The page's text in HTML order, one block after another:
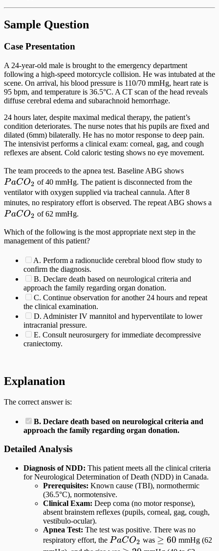
Sample Question
Case Presentation
A 24-year-old male is brought to the emergency department
following a high-speed motorcycle collision. He was intubated at the
scene. On arrival, his blood pressure is 110/70 mmHg, heart rate is
95 bpm, and temperature is 36.5°C. A CT scan of the head reveals
diffuse cerebral edema and subarachnoid hemorrhage.
24 hours later, despite maximal medical therapy, the patient’s
condition deteriorates. The nurse notes that his pupils are fixed and
dilated (6mm) bilaterally. He has no motor response to deep pain.
The intensivist performs a clinical exam: corneal, gag, and cough
reflexes are absent. Cold caloric testing shows no eye movement.
The team proceeds to the apnea test. Baseline ABG shows
PaCO2 of 40 mmHg. The patient is disconnected from the
ventilator with oxygen supplied via tracheal cannula. After 8
minutes, no respiratory effort is observed. The repeat ABG shows a
PaCO2 of 62 mmHg.
Which of the following is the most appropriate next step in the
management of this patient?
A. Perform a radionuclide cerebral blood flow study to
confirm the diagnosis.
B. Declare death based on neurological criteria and
approach the family regarding organ donation.
C. Continue observation for another 24 hours and repeat
the clinical examination.
D. Administer IV mannitol and hyperventilate to lower
intracranial pressure.
E. Consult neurosurgery for immediate decompressive
craniectomy.
Explanation
The correct answer is:
B. Declare death based on neurological criteria and
approach the family regarding organ donation.
Detailed Analysis
Diagnosis of NDD: This patient meets all the clinical criteria
for Neurological Determination of Death (NDD) in Canada.
Prerequisites: Known cause (TBI), normothermic
(36.5°C), normotensive.
Clinical Exam: Deep coma (no motor response),
absent brainstem reflexes (pupils, corneal, gag, cough,
vestibulo-ocular).
Apnea Test: The test was positive. There was no
respiratory effort, the PaCO_2
PaCO2 was \ge
≥ 60 mmHg (62